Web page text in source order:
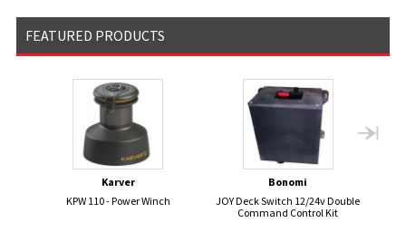
FEATURED PRODUCTS
Karver
KPW 110 - Power Winch
Bonomi
JOY Deck Switch 12/24v Double
Command Control Kit